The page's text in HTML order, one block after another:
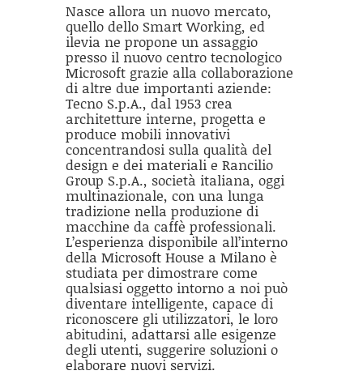
Nasce allora un nuovo mercato,
quello dello Smart Working, ed
ilevia ne propone un assaggio
presso il nuovo centro tecnologico
Microsoft grazie alla collaborazione
di altre due importanti aziende:
Tecno S.p.A., dal 1953 crea
architetture interne, progetta e
produce mobili innovativi
concentrandosi sulla qualità del
design e dei materiali e Rancilio
Group S.p.A., società italiana, oggi
multinazionale, con una lunga
tradizione nella produzione di
macchine da caffè professionali.
L’esperienza disponibile all’interno
della Microsoft House a Milano è
studiata per dimostrare come
qualsiasi oggetto intorno a noi può
diventare intelligente, capace di
riconoscere gli utilizzatori, le loro
abitudini, adattarsi alle esigenze
degli utenti, suggerire soluzioni o
elaborare nuovi servizi.